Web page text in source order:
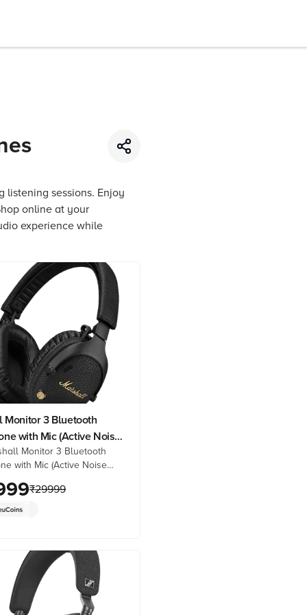
listening sessions. Enjoy
online at your
experience while
Monitor 3 Bluetooth
with Mic (Active Noise
Over Ear, Black)
Monitor 3 Bluetooth
with Mic (Active Noise
from Croma. Check
reviews & more. Shop
₹29999